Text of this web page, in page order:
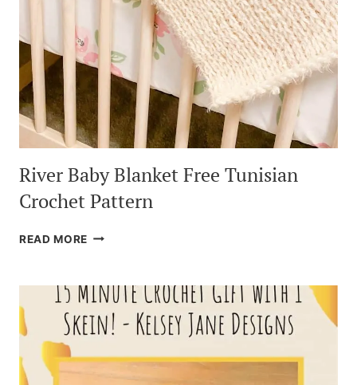
River Baby Blanket Free Tunisian
Crochet Pattern
READ MORE RIVER
FREE
TUNISIAN
CROCHET
PATTERN